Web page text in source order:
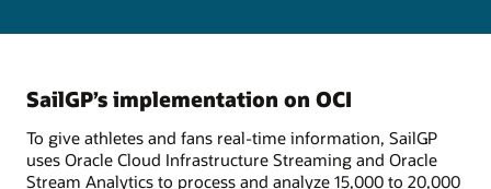
SailGP’s implementation on OCI
To give athletes and fans real-time information, SailGP
uses Oracle Cloud Infrastructure Streaming and Oracle
Stream Analytics to process and analyze 15,000 to 20,000